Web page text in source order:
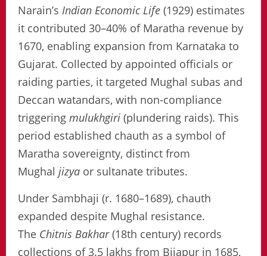
Narain’s Indian Economic Life (1929) estimates
it contributed 30–40% of Maratha revenue by
1670, enabling expansion from Karnataka to
Gujarat. Collected by appointed officials or
raiding parties, it targeted Mughal subas and
Deccan watandars, with non-compliance
triggering mulukhgiri (plundering raids). This
period established chauth as a symbol of
Maratha sovereignty, distinct from
Mughal jizya or sultanate tributes.
Under Sambhaji (r. 1680–1689), chauth
expanded despite Mughal resistance.
The Chitnis Bakhar(18th century) records
collections of 3.5 lakhs from Bijapur in 1685,